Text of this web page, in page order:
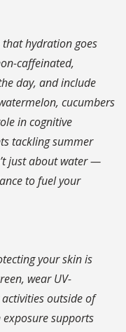
hydration goes
caffeinated,
day, and include
cucumbers
in cognitive
tackling summer
just about water —
to fuel your
your skin is
wear UV-
outside of
supports